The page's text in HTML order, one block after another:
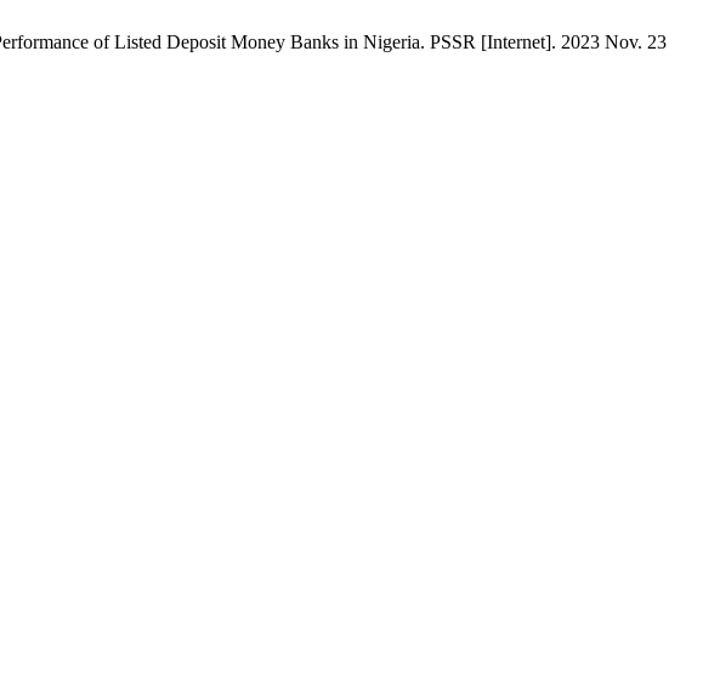
of Listed Deposit Money Banks in Nigeria. PSSR [Internet]. 2023 Nov. 23